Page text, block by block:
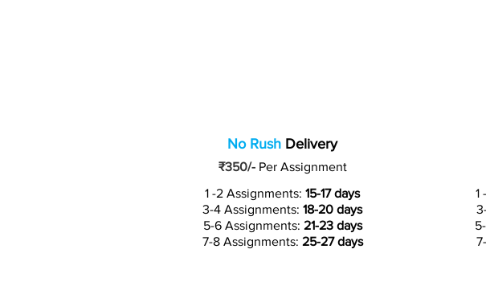
No RushDelivery
₹350/-Per Assignment
1 -2 Assignments: 15-17 days
3-4 Assignments: 18-20 days
5-6 Assignments: 21-23 days
7-8 Assignments: 25-27 days
1